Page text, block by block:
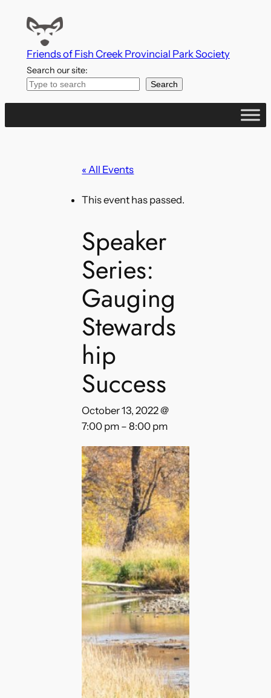
Friends of Fish Creek Provincial Park Society
Search our site:
Search
« All Events
This event has passed.
Speaker
Series:
Gauging
Stewards
hip
Success
October 13, 2022 @
7:00 pm –8:00 pm